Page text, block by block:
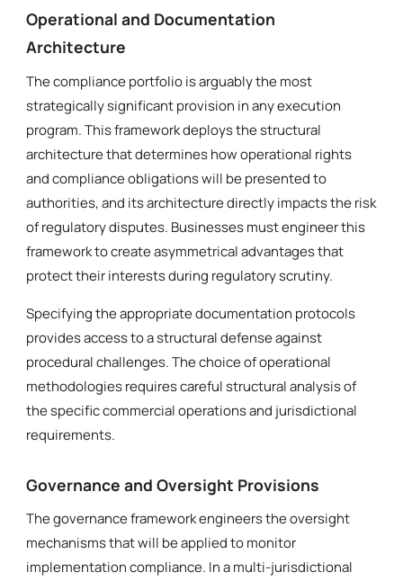
Operational and Documentation
Architecture
The compliance portfolio is arguably the most
strategically significant provision in any execution
program. This framework deploys the structural
architecture that determines how operational rights
and compliance obligations will be presented to
authorities, and its architecture directly impacts the risk
of regulatory disputes. Businesses must engineer this
framework to create asymmetrical advantages that
protect their interests during regulatory scrutiny.
Specifying the appropriate documentation protocols
provides access to a structural defense against
procedural challenges. The choice of operational
methodologies requires careful structural analysis of
the specific commercial operations and jurisdictional
requirements.
Governance and Oversight Provisions
The governance framework engineers the oversight
mechanisms that will be applied to monitor
implementation compliance. In a multi-jurisdictional